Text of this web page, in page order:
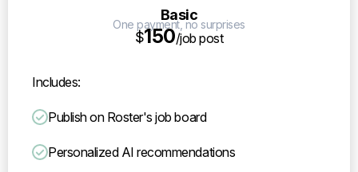
Basic
$150/job post
One payment, no surprises
Includes:
Publish on Roster's job board
Personalized AI recommendations